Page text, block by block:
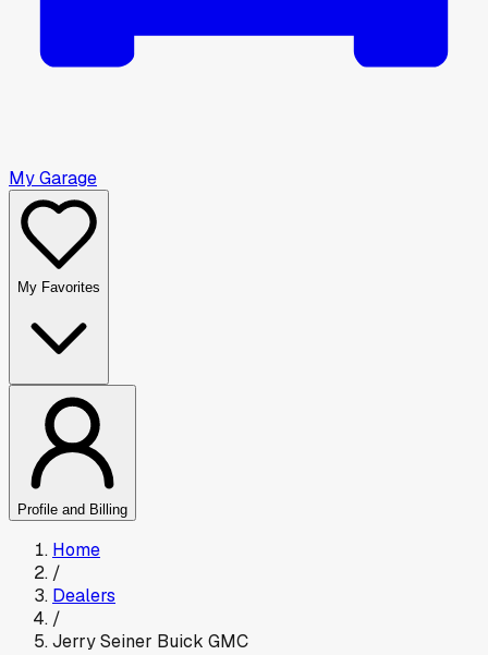
My Garage
My Favorites
Profile and Billing
Home
/
Dealers
/
Jerry Seiner Buick GMC